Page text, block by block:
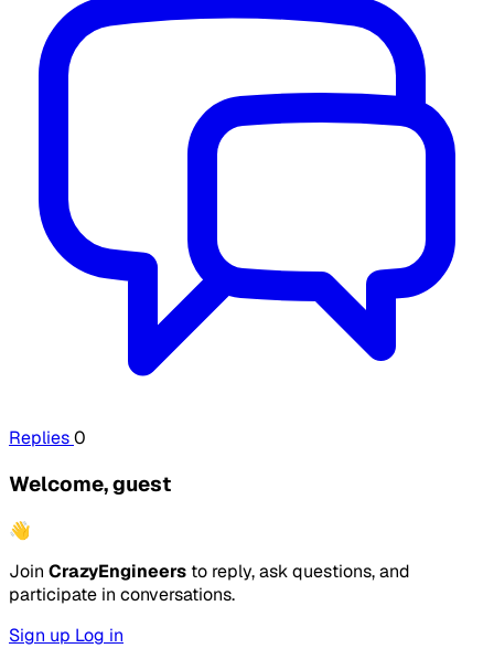
Replies0
Welcome, guest
👋
Join CrazyEngineers to reply, ask questions, and
participate in conversations.
Sign up Log in